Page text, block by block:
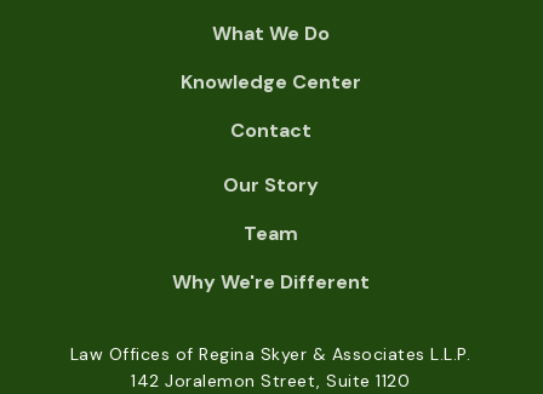
What We Do
Knowledge Center
Contact
Our Story
Team
Why We're Different
Law Offices of Regina Skyer & Associates L.L.P.
142 Joralemon Street, Suite 1120